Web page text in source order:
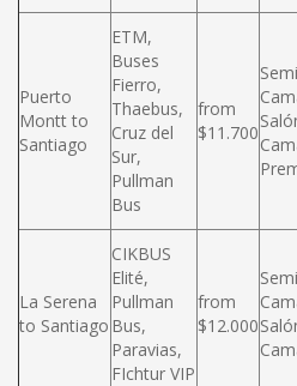
Puerto
Montt to
Santiago
ETM,
Buses
Fierro,
Thaebus,
Cruz del
Sur,
Pullman
Bus
from
$11.700
Semi
La Serena
to Santiago
CIKBUS
Elité,
Pullman
Bus,
Paravias,
FIchtur VIP
from
$12.000
Semi